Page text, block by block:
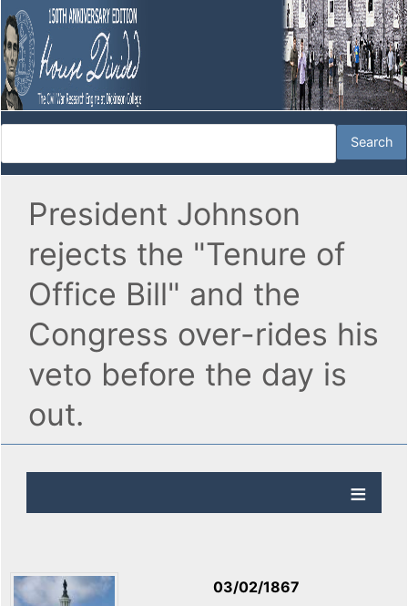
President Johnson
rejects the "Tenure of
Office Bill" and the
Congress over-rides his
veto before the day is
out.
03/02/1867